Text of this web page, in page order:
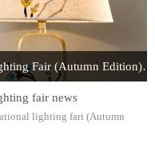
HKTDC Hong Kong International Lighting Fair (Autumn Edition) 2017
fair news
lighting fari (Autumn